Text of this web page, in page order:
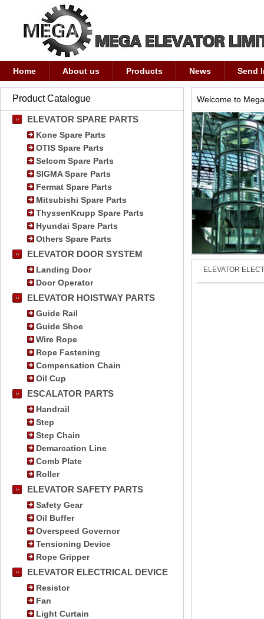
Home About us Products News Send
Product Catalogue
ELEVATOR SPARE PARTS
Kone Spare Parts
OTIS Spare Parts
Selcom Spare Parts
SIGMA Spare Parts
Fermat Spare Parts
Mitsubishi Spare Parts
ThyssenKrupp Spare Parts
Hyundai Spare Parts
Others Spare Parts
ELEVATOR DOOR SYSTEM
Landing Door
Door Operator
ELEVATOR HOISTWAY PARTS
Guide Rail
Guide Shoe
Wire Rope
Rope Fastening
Compensation Chain
Oil Cup
ESCALATOR PARTS
Handrail
Step
Step Chain
Demarcation Line
Comb Plate
Roller
ELEVATOR SAFETY PARTS
Safety Gear
Oil Buffer
Overspeed Governor
Tensioning Device
Rope Gripper
ELEVATOR ELECTRICAL DEVICE
Resistor
Fan
Light Curtain
Welcome to
ELEVATOR